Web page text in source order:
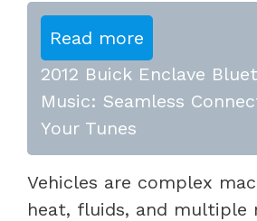
Read more
2012 Buick Enclave
Music: Seamless
Your Tunes
Vehicles are complex
heat, fluids, and multiple